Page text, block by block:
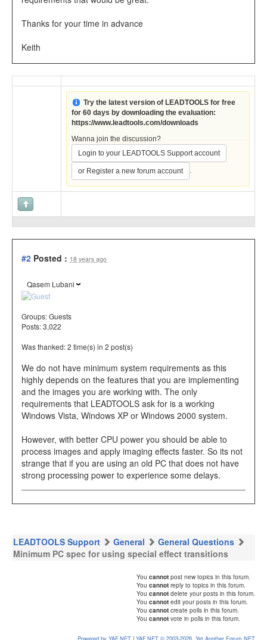
Thanks for your time in advance
Keith
Try the latest version of LEADTOOLS for free
for 60 days by downloading the evaluation:
https://www.leadtools.com/downloads
Wanna join the discussion?
Login to your LEADTOOLS Support account
or Register a new forum account .
#2 Posted : 18 years ago
Qasem Lubani
Groups:Guests
Posts: 3,022
Was thanked: 2 time(s) in 2 post(s)
We do not have minimum system requirements as this
highly depends on the features that you are implementing
and the images you are working with. The only
requirements that LEADTOOLS ask for is a working
Windows Vista, Windows XP or Windows 2000 system.
However, with better CPU power you should be able to
process images and apply imaging effects faster. So its not
strange that if you are using an old PC that does not have
strong processing power to experience some delays.
LEADTOOLS Support General
General Questions
Minimum PC spec for using special effect transitions
You cannot post new topics in this forum.
You cannot reply to topics in this forum.
You cannot delete your posts in this forum.
You cannot edit your posts in this forum.
You cannot create polls in this forum.
You cannot vote in polls in this forum.
Powered by YAF.NET | YAF.NET © 2003-2026, Yet Another Forum.NET